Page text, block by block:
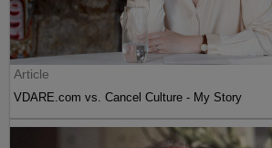
Article
VDARE.com vs. Cancel Culture - My Story